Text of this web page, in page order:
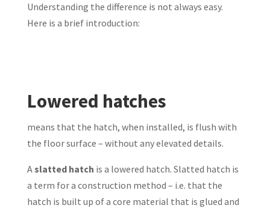
Understanding the difference is not always easy.
Here is a brief introduction:
Lowered hatches
means that the hatch, when installed, is flush with
the floor surface – without any elevated details.
Aslatted hatch is a lowered hatch. Slatted hatch is
a term for a construction method – i.e. that the
hatch is built up of a core material that is glued and